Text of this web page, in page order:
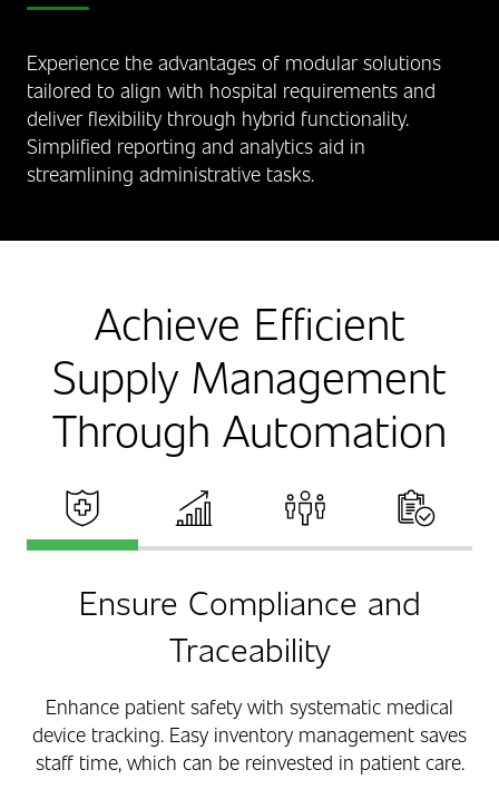
Experience the advantages of modular solutions
tailored to align with hospital requirements and
deliver flexibility through hybrid functionality.
Simplified reporting and analytics aid in
streamlining administrative tasks.
Achieve Efficient
Supply Management
Through Automation
Enhance Patient Safety
Increase Revenues
Retain Staff Ensure
Ensure Compliance and
Traceability
Enhance patient safety with systematic medical
device tracking. Easy inventory management saves
staff time, which can be reinvested in patient care.